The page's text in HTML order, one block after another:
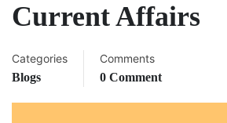
Current Affairs
Categories
Blogs
Comments
0 Comment